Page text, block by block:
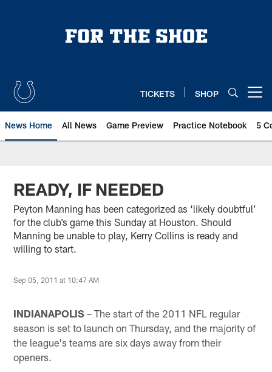
TICKETS SHOP
News Home All News Game Preview Practice Notebook 5
READY, IF NEEDED
Peyton Manning has been categorized as ‘likely doubtful’
for the club’s game this Sunday at Houston. Should
Manning be unable to play, Kerry Collins is ready and
willing to start.
Sep 05, 2011 at 10:47 AM
INDIANAPOLIS – The start of the 2011 NFL regular
season is set to launch on Thursday, and the majority of
the league's teams are six days away from their
openers.